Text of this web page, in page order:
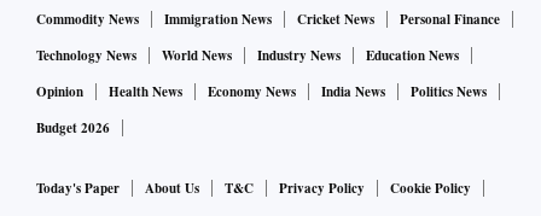
Commodity News
Immigration News Cricket News
Personal Finance
Technology News
World News Industry News
Education News
Opinion
Health News Economy News India News
Politics News
Budget 2026
Today's Paper About Us T&C Privacy Policy
Cookie Policy